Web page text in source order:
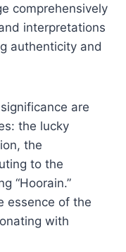
comprehensively
interpretations
authenticity and
are
the lucky
the
to the
“Hoorain.”
essence of the
with